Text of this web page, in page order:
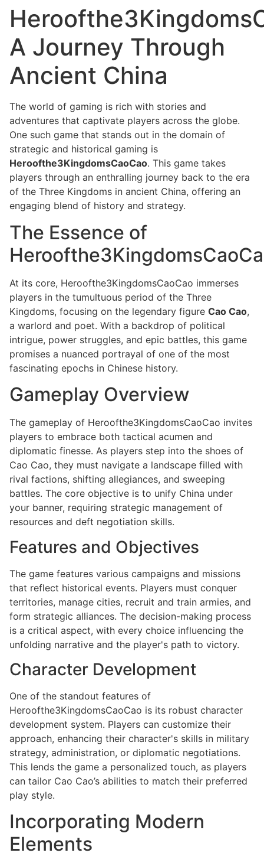
A Journey Through
Ancient China
The world of gaming is rich with stories and
adventures that captivate players across the globe.
One such game that stands out in the domain of
strategic and historical gaming is
Heroofthe3KingdomsCaoCao. This game takes
players through an enthralling journey back to the era
of the Three Kingdoms in ancient China, offering an
engaging blend of history and strategy.
The Essence of
At its core, Heroofthe3KingdomsCaoCao immerses
players in the tumultuous period of the Three
Kingdoms, focusing on the legendary figure Cao Cao,
a warlord and poet. With a backdrop of political
intrigue, power struggles, and epic battles, this game
promises a nuanced portrayal of one of the most
fascinating epochs in Chinese history.
Gameplay Overview
The gameplay of Heroofthe3KingdomsCaoCao invites
players to embrace both tactical acumen and
diplomatic finesse. As players step into the shoes of
Cao Cao, they must navigate a landscape filled with
rival factions, shifting allegiances, and sweeping
battles. The core objective is to unify China under
your banner, requiring strategic management of
resources and deft negotiation skills.
Features and Objectives
The game features various campaigns and missions
that reflect historical events. Players must conquer
territories, manage cities, recruit and train armies, and
form strategic alliances. The decision-making process
is a critical aspect, with every choice influencing the
unfolding narrative and the player's path to victory.
Character Development
One of the standout features of
Heroofthe3KingdomsCaoCao is its robust character
development system. Players can customize their
approach, enhancing their character's skills in military
strategy, administration, or diplomatic negotiations.
This lends the game a personalized touch, as players
can tailor Cao Cao’s abilities to match their preferred
play style.
Incorporating Modern
Elements